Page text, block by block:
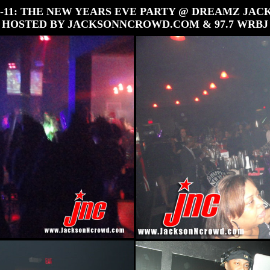
11: THE NEW YEARS EVE PARTY @ DREAMZ
HOSTED BY JACKSONNCROWD.COM & 97.7 WRBJ